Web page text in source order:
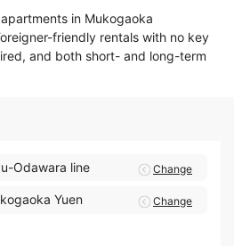
in Mukogaoka
friendly rentals with no key
and both short- and long-term
Odawara line Change
Yuen Change